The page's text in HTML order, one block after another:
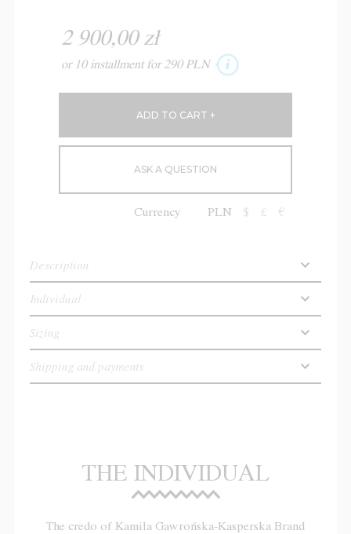
2 900,00 zł
or 10 installment for 290 PLN
ASK A QUESTION
Currency PLN $ £ €
Description
Individual
Sizing
Shipping and payments
THE INDIVIDUAL
The credo of Kamila Gawrońska-Kasperska Brand